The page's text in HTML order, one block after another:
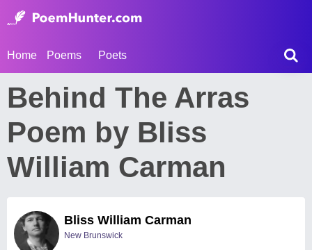
Home Poems Poets
Behind The Arras
Poem by Bliss
William Carman
Bliss William Carman
New Brunswick